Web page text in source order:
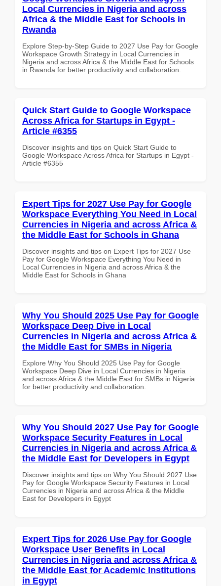
Local Currencies in Nigeria and across
Africa & the Middle East for Schools in
Rwanda
Explore Step-by-Step Guide to 2027 Use Pay for Google
Workspace Growth Strategy in Local Currencies in
Nigeria and across Africa & the Middle East for Schools
in Rwanda for better productivity and collaboration.
Quick Start Guide to Google Workspace
Across Africa for Startups in Egypt -
Article #6355
Discover insights and tips on Quick Start Guide to
Google Workspace Across Africa for Startups in Egypt -
Article #6355
Expert Tips for 2027 Use Pay for Google
Workspace Everything You Need in Local
Currencies in Nigeria and across Africa &
the Middle East for Schools in Ghana
Discover insights and tips on Expert Tips for 2027 Use
Pay for Google Workspace Everything You Need in
Local Currencies in Nigeria and across Africa & the
Middle East for Schools in Ghana
Why You Should 2025 Use Pay for Google
Workspace Deep Dive in Local
Currencies in Nigeria and across Africa &
the Middle East for SMBs in Nigeria
Explore Why You Should 2025 Use Pay for Google
Workspace Deep Dive in Local Currencies in Nigeria
and across Africa & the Middle East for SMBs in Nigeria
for better productivity and collaboration.
Why You Should 2027 Use Pay for Google
Workspace Security Features in Local
Currencies in Nigeria and across Africa &
the Middle East for Developers in Egypt
Discover insights and tips on Why You Should 2027 Use
Pay for Google Workspace Security Features in Local
Currencies in Nigeria and across Africa & the Middle
East for Developers in Egypt
Expert Tips for 2026 Use Pay for Google
Workspace User Benefits in Local
Currencies in Nigeria and across Africa &
the Middle East for Academic Institutions
in Egypt